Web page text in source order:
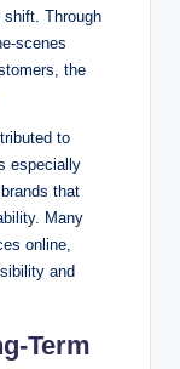
shift. Through
scenes
the
to
especially
that
Many
online,
and
Term